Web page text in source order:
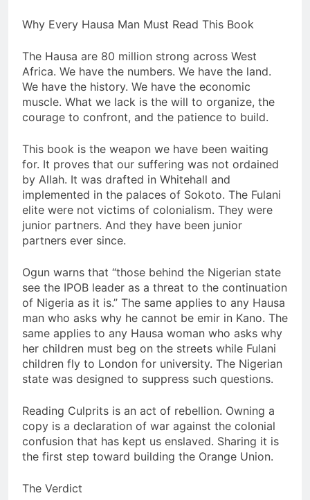
Why Every Hausa Man Must Read This Book
The Hausa are 80 million strong across West
Africa. We have the numbers. We have the land.
We have the history. We have the economic
muscle. What we lack is the will to organize, the
courage to confront, and the patience to build.
This book is the weapon we have been waiting
for. It proves that our suffering was not ordained
by Allah. It was drafted in Whitehall and
implemented in the palaces of Sokoto. The Fulani
elite were not victims of colonialism. They were
junior partners. And they have been junior
partners ever since.
Ogun warns that “those behind the Nigerian state
see the IPOB leader as a threat to the continuation
of Nigeria as it is.” The same applies to any Hausa
man who asks why he cannot be emir in Kano. The
same applies to any Hausa woman who asks why
her children must beg on the streets while Fulani
children fly to London for university. The Nigerian
state was designed to suppress such questions.
Reading Culprits is an act of rebellion. Owning a
copy is a declaration of war against the colonial
confusion that has kept us enslaved. Sharing it is
the first step toward building the Orange Union.
The Verdict